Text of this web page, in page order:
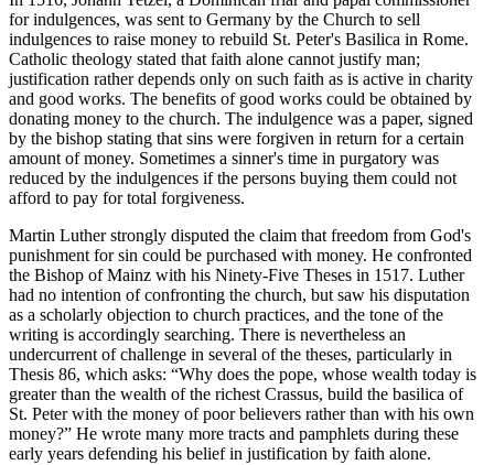
for indulgences, was sent to Germany by the Church to sell
indulgences to raise money to rebuild St. Peter's Basilica in Rome.
Catholic theology stated that faith alone cannot justify man;
justification rather depends only on such faith as is active in charity
and good works. The benefits of good works could be obtained by
donating money to the church. The indulgence was a paper, signed
by the bishop stating that sins were forgiven in return for a certain
amount of money. Sometimes a sinner's time in purgatory was
reduced by the indulgences if the persons buying them could not
afford to pay for total forgiveness.
Martin Luther strongly disputed the claim that freedom from God's
punishment for sin could be purchased with money. He confronted
the Bishop of Mainz with his Ninety-Five Theses in 1517. Luther
had no intention of confronting the church, but saw his disputation
as a scholarly objection to church practices, and the tone of the
writing is accordingly searching. There is nevertheless an
undercurrent of challenge in several of the theses, particularly in
Thesis 86, which asks: “Why does the pope, whose wealth today is
greater than the wealth of the richest Crassus, build the basilica of
St. Peter with the money of poor believers rather than with his own
money?” He wrote many more tracts and pamphlets during these
early years defending his belief in justification by faith alone.